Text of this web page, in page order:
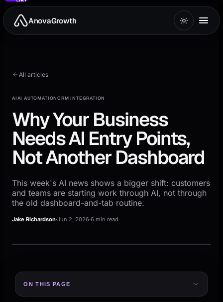
to
main
contentAnovaGrowth
All articles
AIAI AUTOMATIONCRM INTEGRATION
Why Your Business
Needs AI Entry Points,
Not Another Dashboard
This week's AI news shows a bigger shift: customers
and teams are starting work through AI, not through
the old dashboard-and-tab routine.
Jake Richardson·Jun 2, 2026·6 min read
MANAGED WORKFLOW
ON THIS PAGE
Five Signals From the Last 7 Days